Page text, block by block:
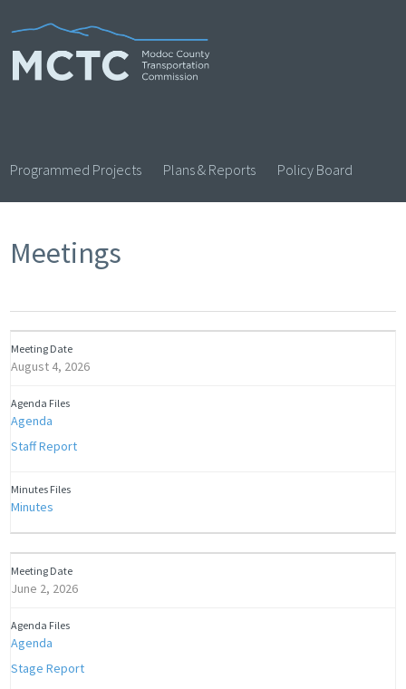
to
content
Programmed Projects Plans & Reports Policy Board
Meetings
August 4, 2026
Agenda
Staff Report
Minutes
June 2, 2026
Agenda
Stage Report